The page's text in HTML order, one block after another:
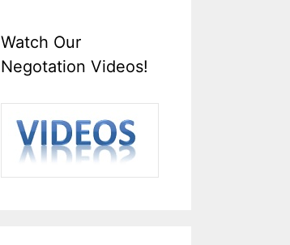
Watch Our
Negotation Videos!